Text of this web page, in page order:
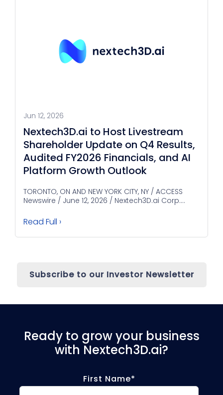
Jun 12, 2026
Nextech3D.ai to Host Livestream
Shareholder Update on Q4 Results,
Audited FY2026 Financials, and AI
Platform Growth Outlook
TORONTO, ON AND NEW YORK CITY, NY / ACCESS
Newswire / June 12, 2026 / Nextech3D.ai Corp....
Read Full ›
Subscribe to our Investor Newsletter
Ready to grow your business
with Nextech3D.ai?
First Name*